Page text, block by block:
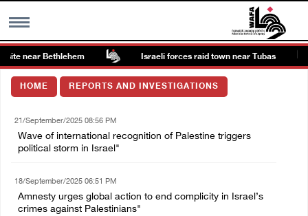
MENU
Info
العربية
near Bethlehem Israeli forces raid town near Tubas
HOME REPORTS AND INVESTIGATIONS
21/September/2025 08:56 PM
Wave of international recognition of Palestine triggers
political storm in Israel"
18/September/2025 06:51 PM
Amnesty urges global action to end complicity in Israel’s
crimes against Palestinians"